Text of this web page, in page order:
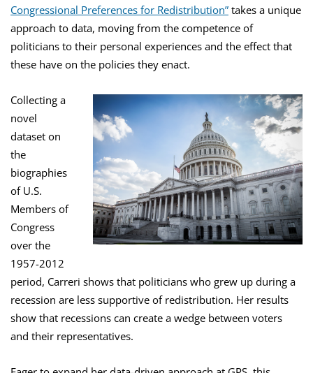
Congressional Preferences for Redistribution” takes a unique
approach to data, moving from the competence of
politicians to their personal experiences and the effect that
these have on the policies they enact.
Collecting a
novel
dataset on
the
biographies
of U.S.
Members of
Congress
over the
1957-2012
period, Carreri shows that politicians who grew up during a
recession are less supportive of redistribution. Her results
show that recessions can create a wedge between voters
and their representatives.